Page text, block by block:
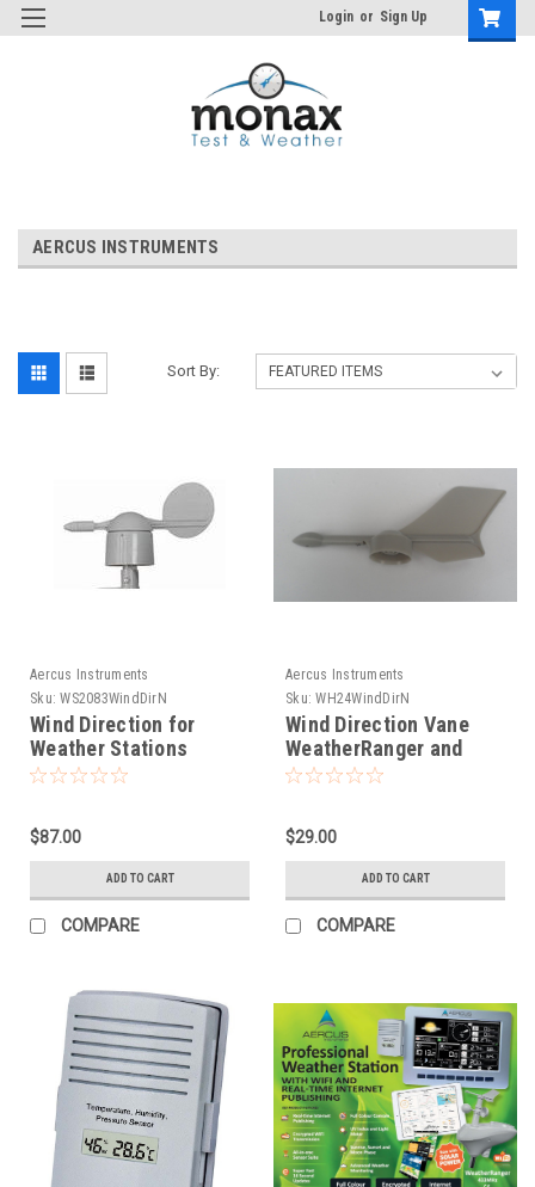
Login or Sign Up
AERCUS INSTRUMENTS
Sort By:
Aercus Instruments
Sku: WS2083WindDirN
Wind Direction for
Weather Stations
WH1081 WS1081,
$87.00
ADD TO CART
COMPARE
Aercus Instruments
Sku: WH24WindDirN
Wind Direction Vane
WeatherRanger and
WeatherSleuth
$29.00
ADD TO CART
COMPARE